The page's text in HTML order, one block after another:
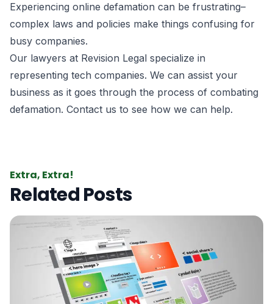
Experiencing online defamation can be frustrating–
complex laws and policies make things confusing for
busy companies.
Our lawyers at Revision Legal specialize in
representing tech companies. We can assist your
business as it goes through the process of combating
defamation. Contact us to see how we can help.
Extra, Extra!
Related Posts